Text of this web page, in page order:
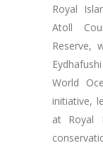
Royal
Atoll
Reserve,
World
initiative,
at Royal